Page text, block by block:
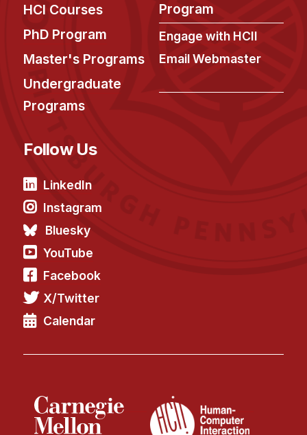
HCI Courses
PhD Program
Master's Programs
Undergraduate
Programs
Program
Engage with HCII
Email Webmaster
Follow Us
LinkedIn
Instagram
Bluesky
YouTube
Facebook
X/Twitter
Calendar